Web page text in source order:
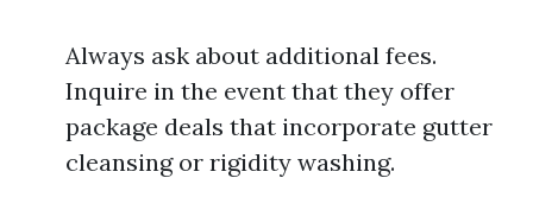
Always ask about additional fees.
Inquire in the event that they offer
package deals that incorporate gutter
cleansing or rigidity washing.